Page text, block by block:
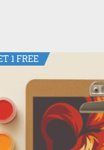
1 FREE